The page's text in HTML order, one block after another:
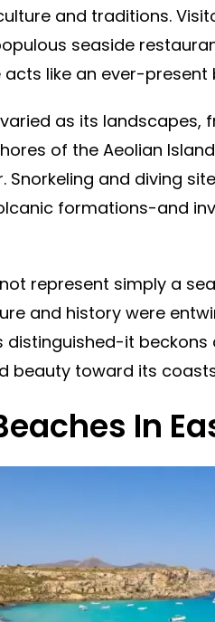
and traditions.
seaside
like an ever-present
as its landscapes,
of the Aeolian
Snorkeling and diving
formations-and
represent simply a
and history were
distinguished-it
beauty toward its
In